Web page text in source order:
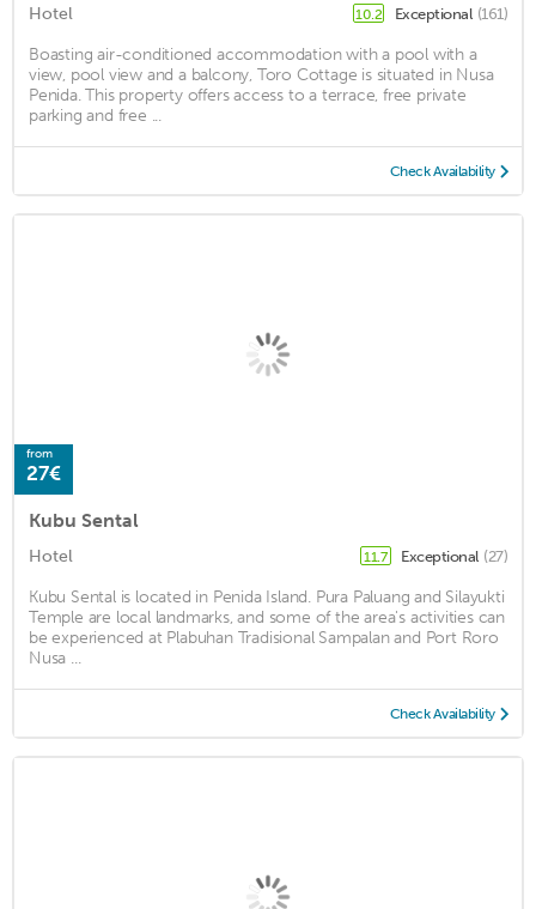
Hotel 10.2 Exceptional (161)
Boasting air-conditioned accommodation with a pool with a
view, pool view and a balcony, Toro Cottage is situated in Nusa
Penida. This property offers access to a terrace, free private
parking and free ...
Check Availability
from
27€
Kubu Sental
Hotel 11.7 Exceptional (27)
Kubu Sental is located in Penida Island. Pura Paluang and Silayukti
Temple are local landmarks, and some of the area's activities can
be experienced at Plabuhan Tradisional Sampalan and Port Roro
Nusa ...
Check Availability